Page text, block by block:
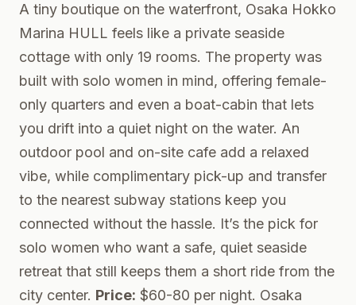
A tiny boutique on the waterfront, Osaka Hokko
Marina HULL feels like a private seaside
cottage with only 19 rooms. The property was
built with solo women in mind, offering female-
only quarters and even a boat-cabin that lets
you drift into a quiet night on the water. An
outdoor pool and on-site cafe add a relaxed
vibe, while complimentary pick-up and transfer
to the nearest subway stations keep you
connected without the hassle. It’s the pick for
solo women who want a safe, quiet seaside
retreat that still keeps them a short ride from the
city center. Price: $60-80 per night. Osaka